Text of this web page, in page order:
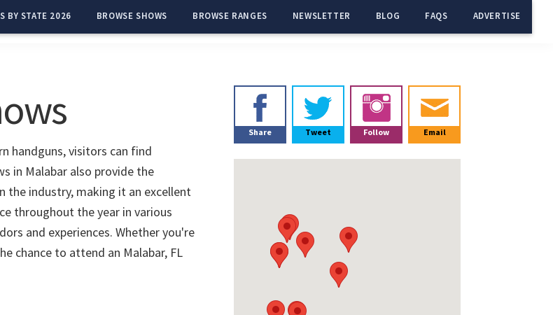
BY STATE 2026 BROWSE SHOWS BROWSE RANGES NEWSLETTER BLOG FAQS ADVERTISE
handguns, visitors can find
in Malabar also provide the
industry, making it an excellent
throughout the year in various
and experiences. Whether you're
chance to attend an Malabar, FL
Primary
Sidebar
Share Tweet Follow Email